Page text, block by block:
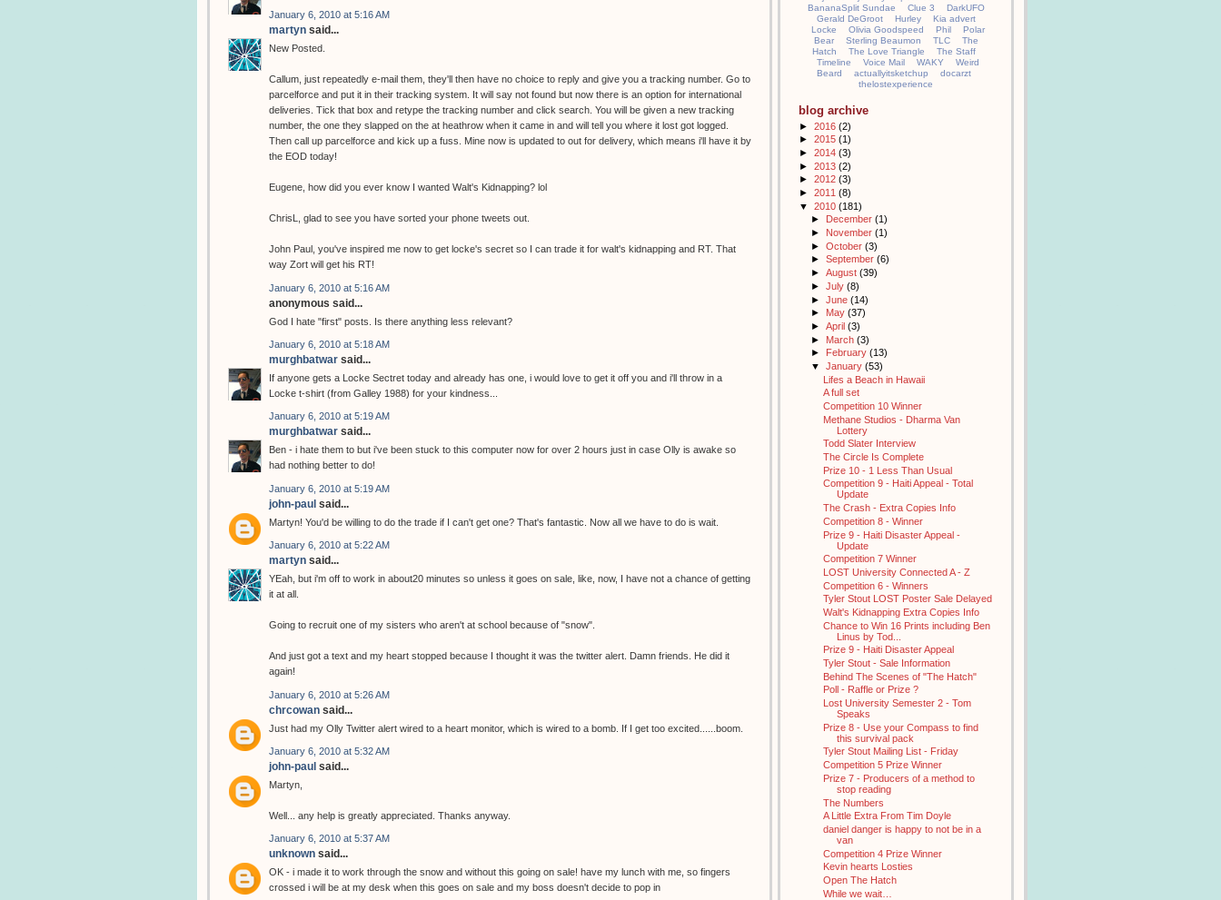
January 6, 2010 at 5:16 AM
martyn said...
New Posted.
Callum, just repeatedly e-mail them, they'll then have no choice to reply and give you a tracking number. Go to
parcelforce and put it in their tracking system. It will say not found but now there is an option for international
deliveries. Tick that box and retype the tracking number and click search. You will be given a new tracking
number, the one they slapped on the at heathrow when it came in and will tell you where it lost got logged.
Then call up parcelforce and kick up a fuss. Mine now is updated to out for delivery, which means i'll have it by
the EOD today!
Eugene, how did you ever know I wanted Walt's Kidnapping? lol
ChrisL, glad to see you have sorted your phone tweets out.
John Paul, you've inspired me now to get locke's secret so I can trade it for walt's kidnapping and RT. That
way Zort will get his RT!
January 6, 2010 at 5:16 AM
anonymous said...
God I hate "first" posts. Is there anything less relevant?
January 6, 2010 at 5:18 AM
murghbatwar said...
If anyone gets a Locke Sectret today and already has one, i would love to get it off you and i'll throw in a
Locke t-shirt (from Galley 1988) for your kindness...
January 6, 2010 at 5:19 AM
murghbatwar said...
Ben - i hate them to but i've been stuck to this computer now for over 2 hours just in case Olly is awake so
had nothing better to do!
January 6, 2010 at 5:19 AM
john-paul said...
Martyn! You'd be willing to do the trade if I can't get one? That's fantastic. Now all we have to do is wait.
January 6, 2010 at 5:22 AM
martyn said...
YEah, but i'm off to work in about20 minutes so unless it goes on sale, like, now, I have not a chance of getting
it at all.
Going to recruit one of my sisters who aren't at school because of "snow".
And just got a text and my heart stopped because I thought it was the twitter alert. Damn friends. He did it
again!
January 6, 2010 at 5:26 AM
chrcowan said...
Just had my Olly Twitter alert wired to a heart monitor, which is wired to a bomb. If I get too excited......boom.
January 6, 2010 at 5:32 AM
john-paul said...
Martyn,
Well... any help is greatly appreciated. Thanks anyway.
January 6, 2010 at 5:37 AM
unknown said...
OK - i made it to work through the snow and without this going on sale! have my lunch with me, so fingers
crossed i will be at my desk when this goes on sale and my boss doesn't decide to pop in
BananaSplit Sundae
Clue 3
DarkUFO
Gerald DeGroot
Hurley
Kia advert
Locke
Olivia Goodspeed Phil
Polar
Bear
Sterling Beaumon TLC
The
Hatch
The Love Triangle
The Staff
Timeline
Voice Mail WAKY
Weird
Beard
actuallyitsketchup
docarzt
thelostexperience
blog archive
► 2016 (2)
► 2015 (1)
► 2014 (3)
► 2013 (2)
► 2012 (3)
► 2011 (8)
▼ 2010 (181)
►
December (1)
► November (1)
► October (3)
► September (6)
► August (39)
► July (8)
► June (14)
► May (37)
► April (3)
► March (3)
►
February (13)
▼ January (53)
Lifes a Beach in Hawaii
A full set
Competition 10 Winner
Methane Studios - Dharma Van
Lottery
Todd Slater Interview
The Circle Is Complete
Prize 10 - 1 Less Than Usual
Competition 9 - Haiti Appeal - Total
Update
The Crash - Extra Copies Info
Competition 8 - Winner
Prize 9 - Haiti Disaster Appeal -
Update
Competition 7 Winner
LOST University Connected A - Z
Competition 6 - Winners
Tyler Stout LOST Poster Sale Delayed
Walt's Kidnapping Extra Copies Info
Chance to Win 16 Prints including Ben
Linus by Tod...
Prize 9 - Haiti Disaster Appeal
Tyler Stout - Sale Information
Behind The Scenes of "The Hatch"
Poll - Raffle or Prize ?
Lost University Semester 2 - Tom
Speaks
Prize 8 - Use your Compass to find
this survival pack
Tyler Stout Mailing List - Friday
Competition 5 Prize Winner
Prize 7 - Producers of a method to
stop reading
The Numbers
A Little Extra From Tim Doyle
daniel danger is happy to not be in a
van
Competition 4 Prize Winner
Kevin hearts Losties
Open The Hatch
While we wait…